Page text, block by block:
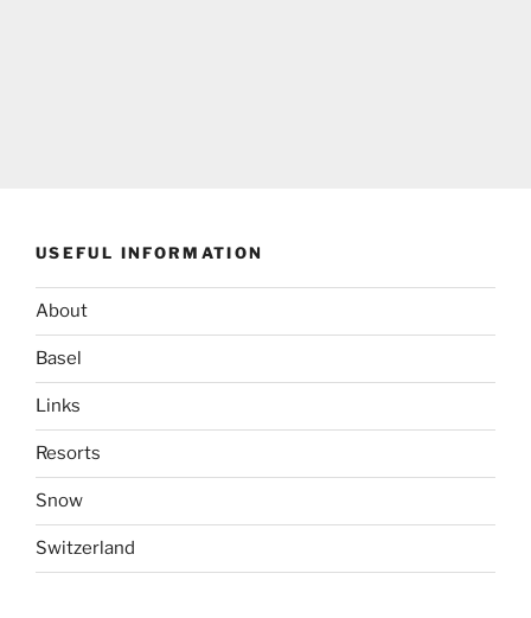
USEFUL INFORMATION
About
Basel
Links
Resorts
Snow
Switzerland